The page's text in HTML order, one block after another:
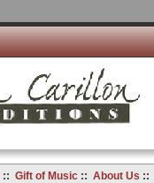
:: Gift of Music:: About Us ::